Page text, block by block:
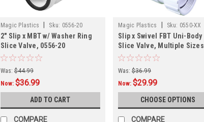
Magic Plastics Sku: 0556-20
2" Slip x MBT w/ Washer Ring
Slice Valve, 0556-20
Was: $44.99
Now: $36.99
ADD TO CART
COMPARE
Magic Plastics Sku: 0550-XX
Slip x Swivel FBT Uni-Body
Slice Valve, Multiple Sizes
Was: $36.99
Now:$29.99
CHOOSE OPTIONS
COMPARE